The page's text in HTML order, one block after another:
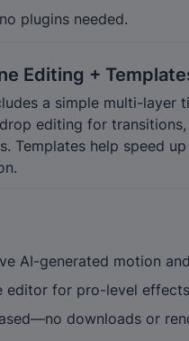
plugins needed.
Editing +
a simple multi-layer
editing for transitions,
Templates help speed
AI-generated motion
editor for pro-level effects
downloads or